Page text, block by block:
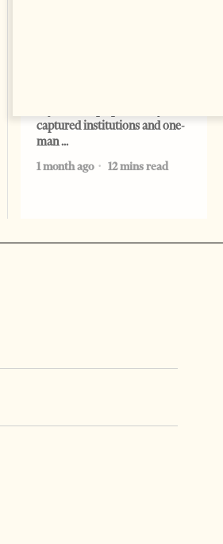
captured institutions and one-
man
1 month ago
12 mins read